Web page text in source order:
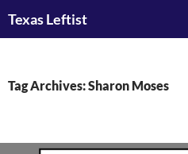
Texas Leftist
Tag Archives: Sharon Moses